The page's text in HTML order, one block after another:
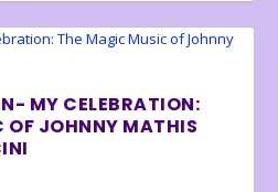
MY CELEBRATION:
OF JOHNNY MATHIS